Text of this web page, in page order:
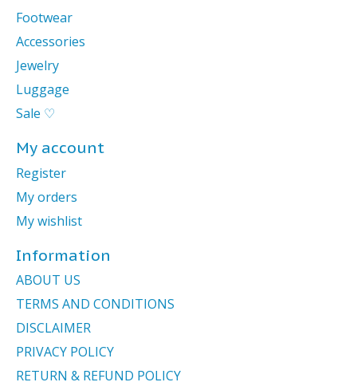
Footwear
Accessories
Jewelry
Luggage
Sale ♡
My account
Register
My orders
My wishlist
Information
ABOUT US
TERMS AND CONDITIONS
DISCLAIMER
PRIVACY POLICY
RETURN & REFUND POLICY